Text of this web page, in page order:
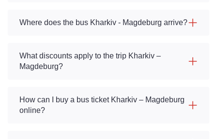
Where does the bus Kharkiv - Magdeburg arrive?
What discounts apply to the trip Kharkiv –
Magdeburg?
How can I buy a bus ticket Kharkiv – Magdeburg
online?